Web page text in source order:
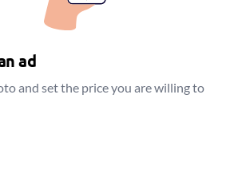
ad
and set the price you are willing to